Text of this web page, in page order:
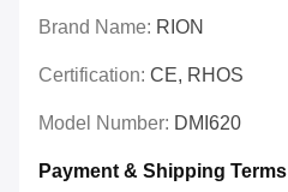
Brand Name: RION
Certification: CE, RHOS
Model Number: DMI620
Payment & Shipping Terms